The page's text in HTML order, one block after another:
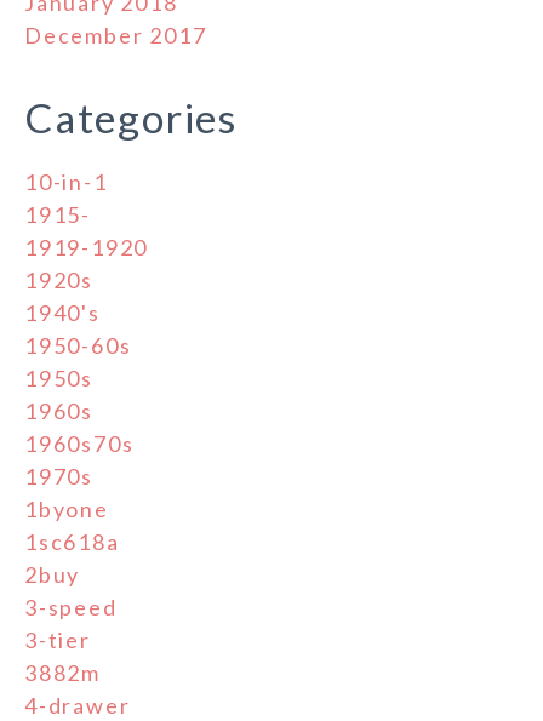
December 2017
Categories
10-in-1
1915-
1919-1920
1920s
1940's
1950-60s
1950s
1960s
1960s70s
1970s
1byone
1sc618a
2buy
3-speed
3-tier
3882m
4-drawer